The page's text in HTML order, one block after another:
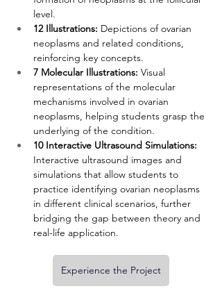
level.
12 Illustrations: Depictions of ovarian
neoplasms and related conditions,
reinforcing key concepts.
7 Molecular Illustrations: Visual
representations of the molecular
mechanisms involved in ovarian
neoplasms, helping students grasp the
underlying of the condition.
10 Interactive Ultrasound Simulations:
Interactive ultrasound images and
simulations that allow students to
practice identifying ovarian neoplasms
in different clinical scenarios, further
bridging the gap between theory and
real-life application.
Experience the Project